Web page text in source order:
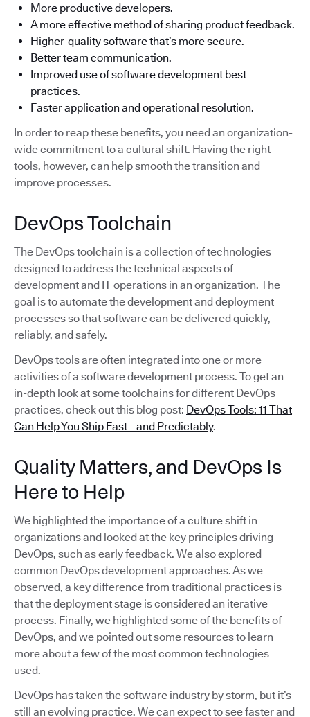
More productive developers.
A more effective method of sharing product feedback.
Higher-quality software that’s more secure.
Better team communication.
Improved use of software development best
practices.
Faster application and operational resolution.
In order to reap these benefits, you need an organization-
wide commitment to a cultural shift. Having the right
tools, however, can help smooth the transition and
improve processes.
DevOps Toolchain
The DevOps toolchain is a collection of technologies
designed to address the technical aspects of
development and IT operations in an organization. The
goal is to automate the development and deployment
processes so that software can be delivered quickly,
reliably, and safely.
DevOps tools are often integrated into one or more
activities of a software development process. To get an
in-depth look at some toolchains for different DevOps
practices, check out this blog post: DevOps Tools: 11 That
Can Help You Ship Fast—and Predictably.
Quality Matters, and DevOps Is
Here to Help
We highlighted the importance of a culture shift in
organizations and looked at the key principles driving
DevOps, such as early feedback. We also explored
common DevOps development approaches. As we
observed, a key difference from traditional practices is
that the deployment stage is considered an iterative
process. Finally, we highlighted some of the benefits of
DevOps, and we pointed out some resources to learn
more about a few of the most common technologies
used.
DevOps has taken the software industry by storm, but it’s
still an evolving practice. We can expect to see faster and